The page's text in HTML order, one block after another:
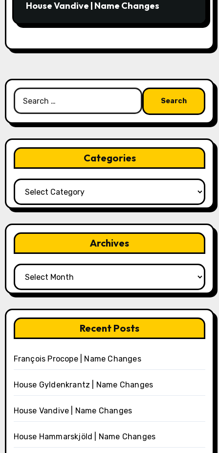
House Vandive | Name Changes
Search
for:
Categories
Categories
Archives
Archives
Recent Posts
François Procope | Name Changes
House Gyldenkrantz | Name Changes
House Vandive | Name Changes
House Hammarskjöld | Name Changes